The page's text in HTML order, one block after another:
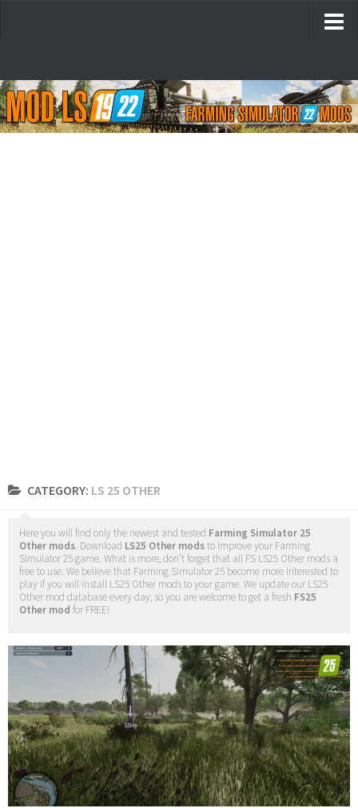
CATEGORY: LS 25 OTHER
Here you will find only the newest and tested Farming Simulator 25
Other mods. Download LS25 Other modsto improve your Farming
Simulator 25 game. What is more, don’t forget that all FS LS25 Other mods a
free to use. We believe that Farming Simulator 25 become more interested to
play if you will install LS25 Other mods to your game. We update our LS25
Other mod database every day, so you are welcome to get a fresh FS25
Other mod for FREE!